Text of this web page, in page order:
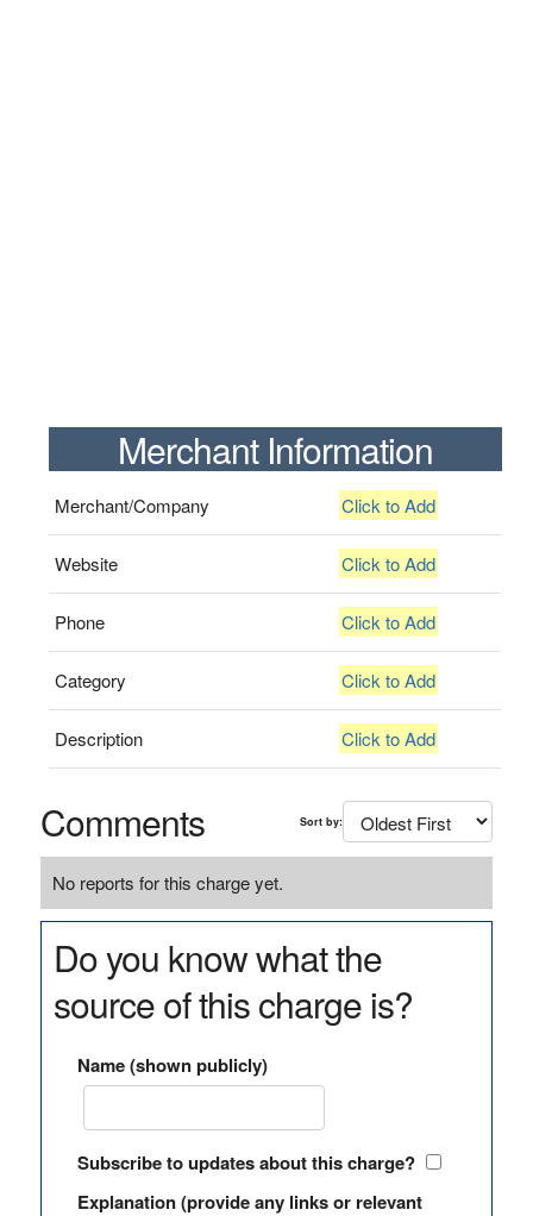
Merchant Information
Merchant/Company Click to Add
Website Click to Add
Phone Click to Add
Category Click to Add
Description Click to Add
Comments Sort by:
No reports for this charge yet.
Do you know what the
source of this charge is?
Name (shown publicly)
Subscribe to updates about this charge?
Explanation (provide any links or relevant